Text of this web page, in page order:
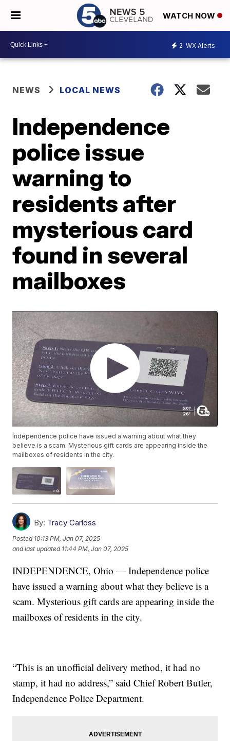
WATCH NOW
2 WX Alerts
NEWS LOCAL NEWS
Independence
police issue
warning to
residents after
mysterious card
found in several
mailboxes
Independence police have issued a warning about what they
believe is a scam. Mysterious gift cards are appearing inside the
mailboxes of residents in the city.
By: Tracy Carloss
Posted 10:13 PM, Jan 07, 2025
and last updated 11:44 PM, Jan 07, 2025
INDEPENDENCE, Ohio — Independence police
have issued a warning about what they believe is a
scam. Mysterious gift cards are appearing inside the
mailboxes of residents in the city.
“This is an unofficial delivery method, it had no
stamp, it had no address,” said Chief Robert Butler,
Independence Police Department.